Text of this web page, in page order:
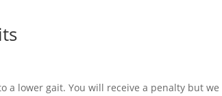
a lower gait. You will receive a penalty but we